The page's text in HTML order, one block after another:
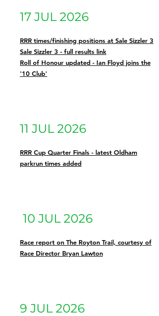
17 JUL 2026
RRR times/finishing positions at Sale Sizzler 3
Sale Sizzler 3 - full results link
Roll of Honour updated - Ian Floyd joins the
'10 Club'
11 JUL 2026
RRR Cup Quarter Finals - latest Oldham
parkrun times added
10 JUL 2026
Race report on The Royton Trail, courtesy of
Race Director Bryan Lawton
9 JUL 2026